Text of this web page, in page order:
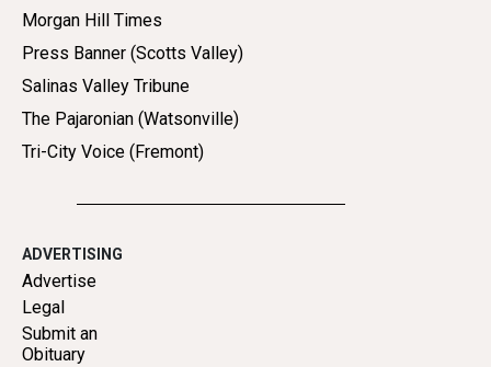
Morgan Hill Times
Press Banner (Scotts Valley)
Salinas Valley Tribune
The Pajaronian (Watsonville)
Tri-City Voice (Fremont)
ADVERTISING
Advertise
Legal
Submit an
Obituary